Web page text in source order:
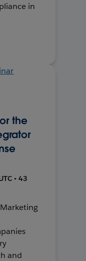
in
the
• 43
and